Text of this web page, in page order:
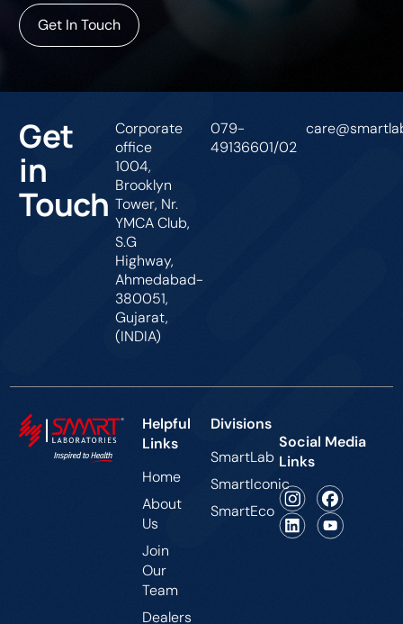
Get In Touch
Get
in
Touch
Corporate
office
1004,
Brooklyn
Tower, Nr.
YMCA Club,
S.G
Highway,
Ahmedabad-
380051,
Gujarat,
(INDIA)
079-
49136601/02
Helpful
Links
Home
About
Us
Join
Our
Team
Dealers
Divisions
SmartLab
SmartIconic
SmartEco
Social Media
Links